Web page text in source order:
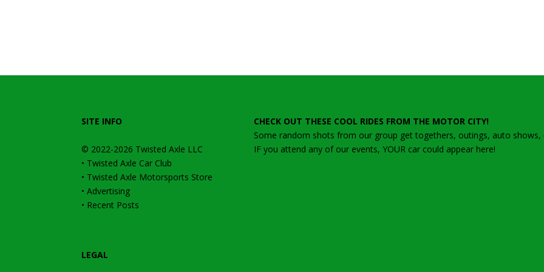
SITE INFO
© 2022-2026 Twisted Axle LLC
• Twisted Axle Car Club
• Twisted Axle Motorsports Store
•Advertising
• Recent Posts
LEGAL
CHECK OUT THESE COOL RIDES FROM THE MOTOR CITY!
Some random shots from our group get togethers, outings, auto shows,
IF you attend any of our events, YOUR car could appear here!